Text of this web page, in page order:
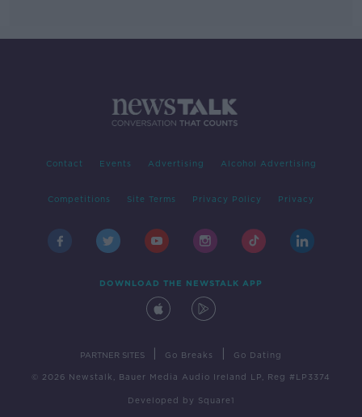
Contact Events Advertising Alcohol Advertising
Competitions Site Terms Privacy Policy Privacy
DOWNLOAD THE NEWSTALK APP
PARTNER SITES Go Breaks Go Dating
© 2026 Newstalk, Bauer Media Audio Ireland LP, Reg #LP3374
Developed by Square1